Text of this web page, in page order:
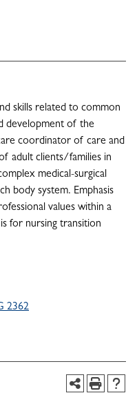
skills related to common
development of the
coordinator of care and
adult clients/families in
medical-surgical
body system. Emphasis
values within a
for nursing transition
2362